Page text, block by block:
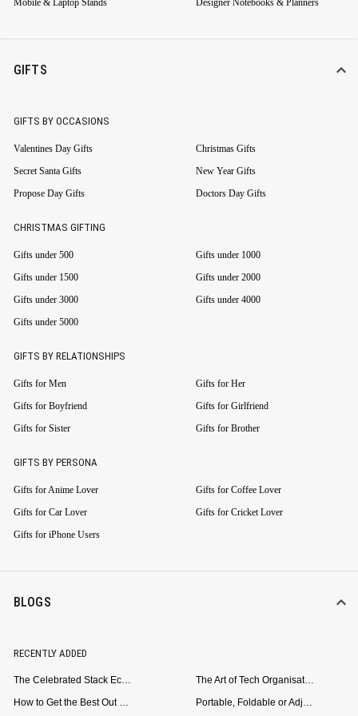
Mobile & Laptop Stands Designer Notebooks & Planners
GIFTS
GIFTS BY OCCASIONS
Valentines Day Gifts
Christmas Gifts
Secret Santa Gifts
New Year Gifts
Propose Day Gifts
Doctors Day Gifts
CHRISTMAS GIFTING
Gifts under 500
Gifts under 1000
Gifts under 1500
Gifts under 2000
Gifts under 3000
Gifts under 4000
Gifts under 5000
GIFTS BY RELATIONSHIPS
Gifts for Men
Gifts for Her
Gifts for Boyfriend
Gifts for Girlfriend
Gifts for Sister
Gifts for Brother
GIFTS BY PERSONA
Gifts for Anime Lover
Gifts for Coffee Lover
Gifts for Car Lover
Gifts for Cricket Lover
Gifts for iPhone Users
BLOGS
RECENTLY ADDED
The Celebrated Stack Ecosystem Arrives for Samsung
The Art of Tech Organisation: Meet the DailyObjects Trio
How to Get the Best Out of Your Loop Powerbank
Portable, Foldable or Adjustable? Picking the Right Laptop Stand for Bed Use